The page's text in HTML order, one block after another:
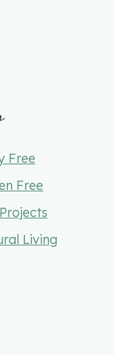
Free
Free
Living